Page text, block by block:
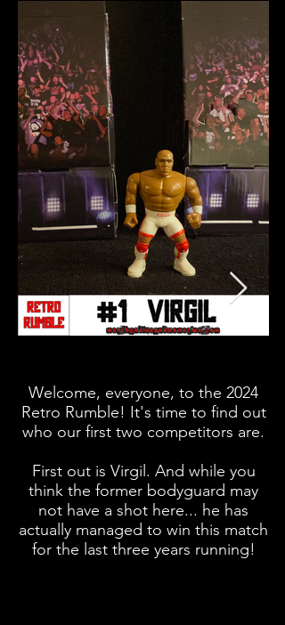
Welcome, everyone, to the 2024
Retro Rumble! It's time to find out
who our first two competitors are.
First out is Virgil. And while you
think the former bodyguard may
not have a shot here... he has
actually managed to win this match
for the last three years running!